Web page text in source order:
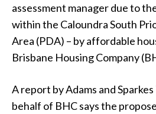
assessment manager due to
within the Caloundra South
Area (PDA) – by affordable
Brisbane Housing Company
A report by Adams and
behalf of BHC says the